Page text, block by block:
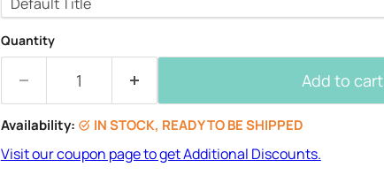
Quantity
Add to cart
Availability: IN STOCK, READY TO BE SHIPPED
Visit our coupon page to get Additional Discounts.